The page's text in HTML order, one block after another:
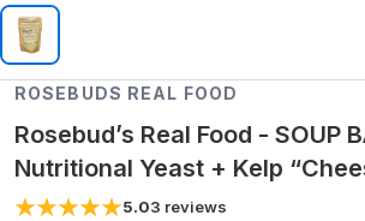
ROSEBUDS REAL FOOD
Rosebud’s Real Food - SOUP
Nutritional Yeast + Kelp
Blend
5.03 reviews